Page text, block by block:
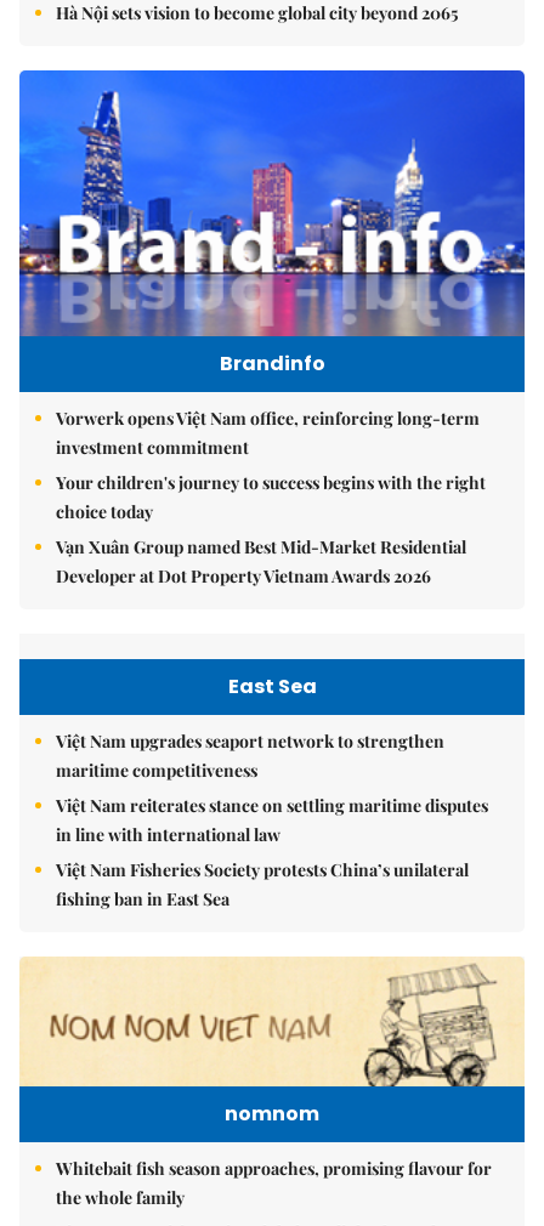
Hà Nội sets vision to become global city beyond 2065
Brandinfo
Vorwerk opens Việt Nam office, reinforcing long-term
investment commitment
Your children's journey to success begins with the right
choice today
Vạn Xuân Group named Best Mid-Market Residential
Developer at Dot Property Vietnam Awards 2026
East Sea
Việt Nam upgrades seaport network to strengthen
maritime competitiveness
Việt Nam reiterates stance on settling maritime disputes
in line with international law
Việt Nam Fisheries Society protests China’s unilateral
fishing ban in East Sea
nomnom
Whitebait fish season approaches, promising flavour for
the whole family